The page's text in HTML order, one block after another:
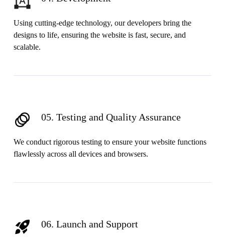
Using cutting-edge technology, our developers bring the
designs to life, ensuring the website is fast, secure, and
scalable.
05. Testing and Quality Assurance
We conduct rigorous testing to ensure your website functions
flawlessly across all devices and browsers.
06. Launch and Support